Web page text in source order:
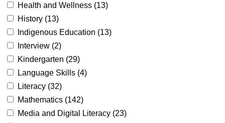
Health and Wellness (13)
History (13)
Indigenous Education (13)
Interview (2)
Kindergarten (29)
Language Skills (4)
Literacy (32)
Mathematics (142)
Media and Digital Literacy (23)